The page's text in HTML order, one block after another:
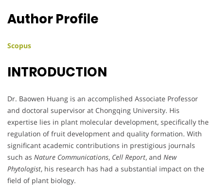
Author Profile
Scopus
INTRODUCTION
Dr. Baowen Huang is an accomplished Associate Professor
and doctoral supervisor at Chongqing University. His
expertise lies in plant molecular development, specifically the
regulation of fruit development and quality formation. With
significant academic contributions in prestigious journals
such as Nature Communications, Cell Report, and New
Phytologist, his research has had a substantial impact on the
field of plant biology.